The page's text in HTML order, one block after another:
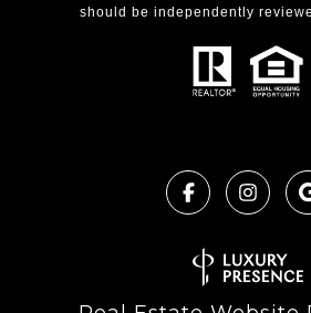
should be independently